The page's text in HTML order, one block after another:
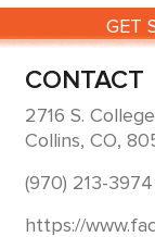
CONTACT
2716 S.
Collins, CO,
(970) 213-3974
https://